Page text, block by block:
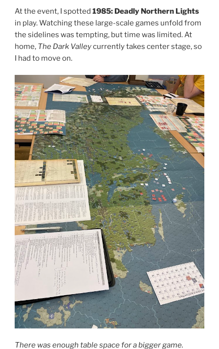
At the event, I spotted 1985: Deadly Northern Lights
in play. Watching these large-scale games unfold from
the sidelines was tempting, but time was limited. At
home, The Dark Valleycurrently takes center stage, so
I had to move on.
There was enough table space for a bigger game.